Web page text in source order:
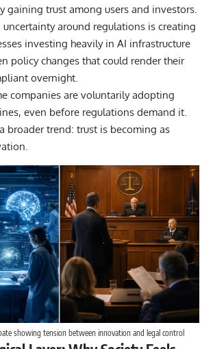
gaining trust among users and investors.
uncertainty around regulations is creating
investing heavily in AI infrastructure
policy changes that could render their
overnight.
companies are voluntarily adopting
even before regulations demand it.
broader trend: trust is becoming as
showing tension between innovation and legal control